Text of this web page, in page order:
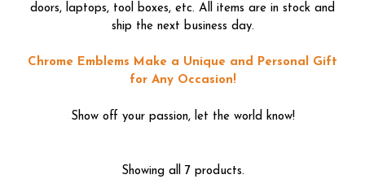
doors, laptops, tool boxes, etc. All items are in stock and
ship the next business day.
Chrome Emblems Make a Unique and Personal Gift
for Any Occasion!
Show off your passion, let the world know!
Showing all 7 products.